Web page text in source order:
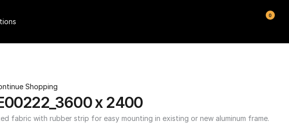
Shopping
x 2400
fabric with rubber strip for easy mounting in existing or new aluminum frame.
0